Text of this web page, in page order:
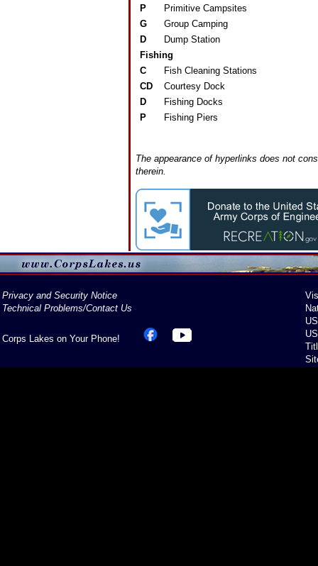
P
Primitive Campsites
G
Group Camping
D
Dump Station
Fishing
C
Fish Cleaning Stations
CD
Courtesy Dock
D
Fishing Docks
P
Fishing Piers
The appearance of hyperlinks does not
therein.
Privacy and Security Notice
Technical Problems/Contact Us
Corps Lakes on Your Phone!